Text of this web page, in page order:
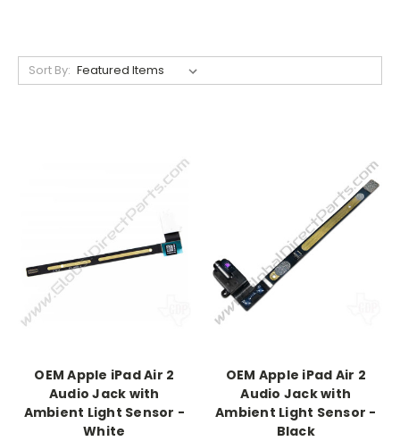
Sort By:
OEM Apple iPad Air 2
Audio Jack with
Ambient Light Sensor -
White
OEM Apple iPad Air 2
Audio Jack with
Ambient Light Sensor -
Black